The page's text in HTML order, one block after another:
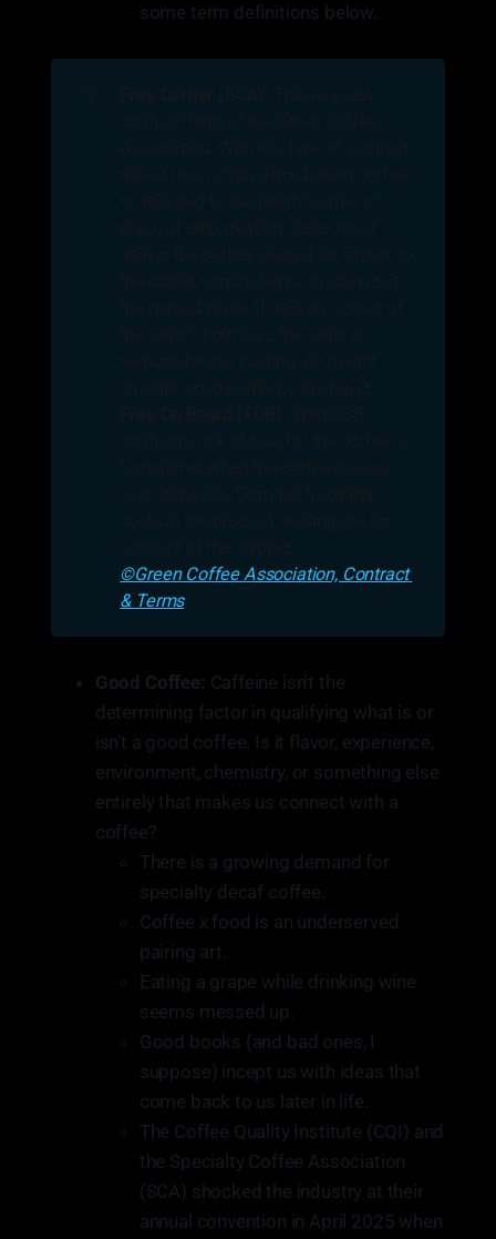
some term definitions below.
©Green Coffee Association, Contract
& Terms
Good Coffee: Caffeine isn't the
determining factor in qualifying what is or
isn't a good coffee. Is it flavor, experience,
environment, chemistry, or something else
entirely that makes us connect with a
coffee?
There is a growing demand for
specialty decaf coffee.
Coffee x food is an underserved
pairing art.
Eating a grape while drinking wine
seems messed up.
Good books (and bad ones, I
suppose) incept us with ideas that
come back to us later in life.
The Coffee Quality Institute (CQI) and
the Specialty Coffee Association
(SCA) shocked the industry at their
annual convention in April 2025 when